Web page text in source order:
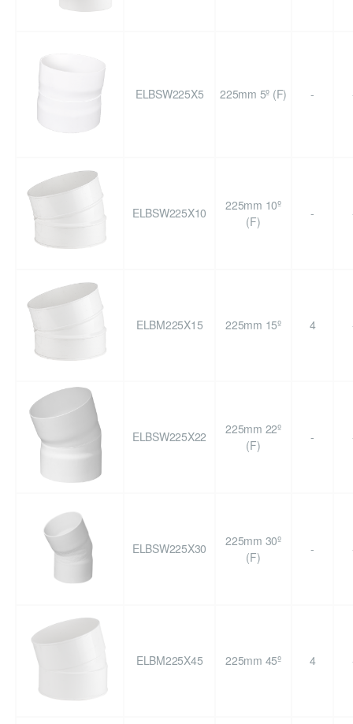
ELBSW225X5 225mm 5º (F) -
ELBSW225X10
225mm 10º
(F)
-
ELBM225X15 225mm 15º 4
ELBSW225X22
225mm 22º
(F)
-
ELBSW225X30
225mm 30º
(F)
-
ELBM225X45 225mm 45º 4